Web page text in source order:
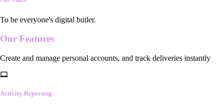
To be everyone's digital butler.
Our Features
Create and manage personal accounts, and track deliveries instantly
Activity Reporting